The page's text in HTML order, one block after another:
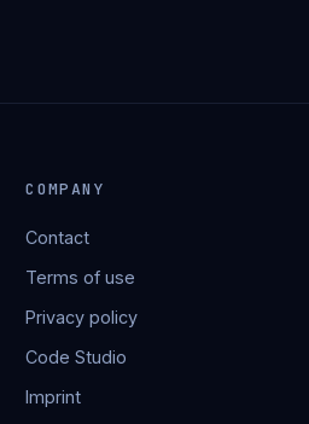
COMPANY
Contact
Terms of use
Privacy policy
Code Studio
Imprint